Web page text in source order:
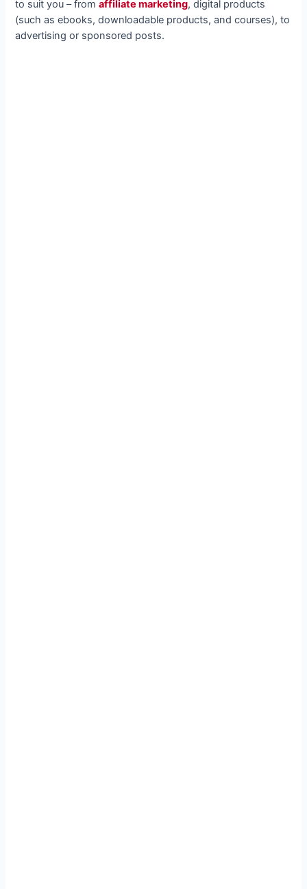
to suit you – fromaffiliate marketing, digital products
(such as ebooks, downloadable products, and courses), to
advertising or sponsored posts.